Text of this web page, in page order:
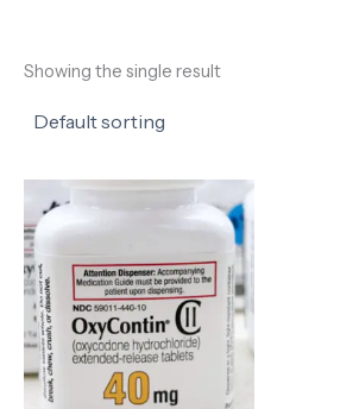
Showing the single result
Price
range:
120,00 €
1.100,00 €